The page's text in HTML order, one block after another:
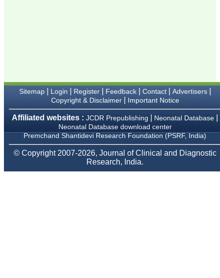
the team at JCDR."
Prof. Somashekhar
Head, Department of
Pediatrics, Pramukhswami
Medical College,
Karamsad
Group, Charutar Arogya
Sitemap| Login Register| Feedback| Contact| Advertisers|
Copyright & Disclaimer| Important Notice
Affiliated websites : JCDR Prepublishing Neonatal Database
Neonatal Database download center
Premchand Shantidevi Research Foundation (PSRF, India)
© Copyright 2007-2026, Journal of Clinical and Diagnostic
Research, India.